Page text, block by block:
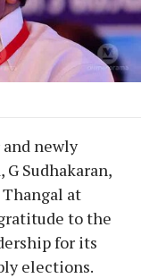
newly
Sudhakaran,
at
to the
for its
elections.